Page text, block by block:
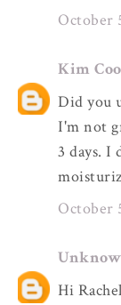
October
Kim
Did you
I'm not
3 days. I
October
Hi